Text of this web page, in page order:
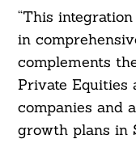
“This
in
complements
Private Equities
companies and
growth plans in